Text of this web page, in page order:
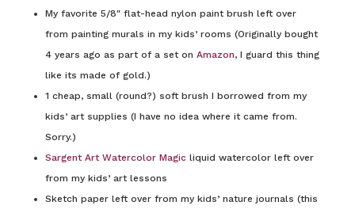
My favorite 5/8″ flat-head nylon paint brush left over
from painting murals in my kids’ rooms (Originally bought
4 years ago as part of a set on Amazon, I guard this thing
like its made of gold.)
1 cheap, small (round?) soft brush I borrowed from my
kids’ art supplies (I have no idea where it came from.
Sorry.)
Sargent Art Watercolor Magicliquid watercolor left over
from my kids’ art lessons
Sketch paper left over from my kids’ nature journals (this